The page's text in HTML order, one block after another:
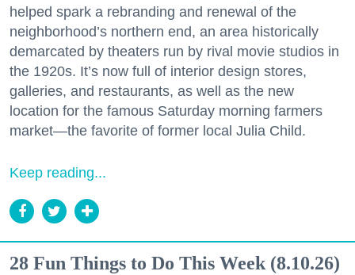
helped spark a rebranding and renewal of the
neighborhood’s northern end, an area historically
demarcated by theaters run by rival movie studios in
the 1920s. It’s now full of interior design stores,
galleries, and restaurants, as well as the new
location for the famous Saturday morning farmers
market—the favorite of former local Julia Child.
Keep reading...
28 Fun Things to Do This Week (8.10.26)